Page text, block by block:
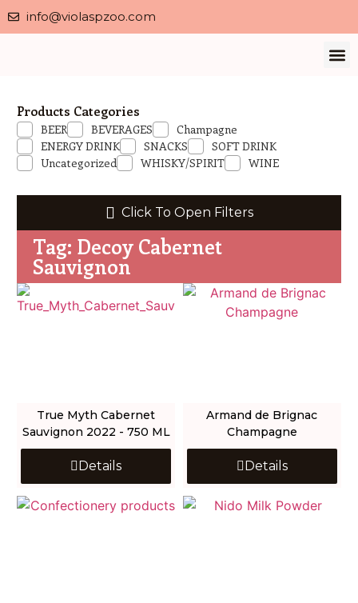
info@violaspzoo.com
Products Categories
BEER BEVERAGES
Champagne
ENERGY DRINK
SNACKS
SOFT DRINK
Uncategorized
WHISKY/SPIRIT WINE
Click To Open Filters
Tag: Decoy Cabernet
Sauvignon
True Myth Cabernet
Sauvignon 2022 - 750 ML
Details
Armand de Brignac
Champagne
Details